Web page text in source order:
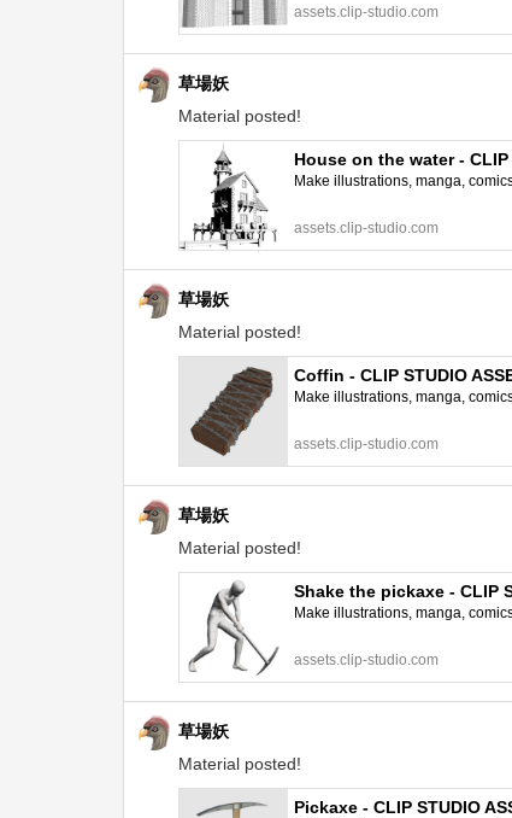
assets.clip-studio.com
草場妖
Material posted!
House on the water - CLIP
Make illustrations, manga,
assets.clip-studio.com
草場妖
Material posted!
Coffin - CLIP STUDIO
Make illustrations, manga,
assets.clip-studio.com
草場妖
Material posted!
Shake the pickaxe - CLIP
Make illustrations, manga,
assets.clip-studio.com
草場妖
Material posted!
Pickaxe - CLIP STUDIO